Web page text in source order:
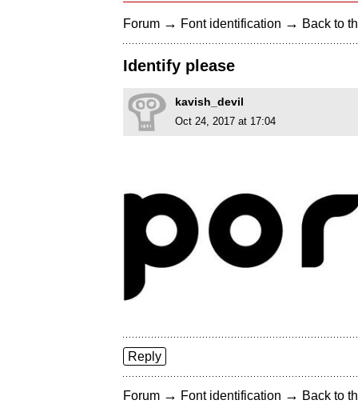
Forum → Font identification → Back to
Identify please
kavish_devil
Oct 24, 2017 at 17:04
Reply
Forum → Font identification → Back to